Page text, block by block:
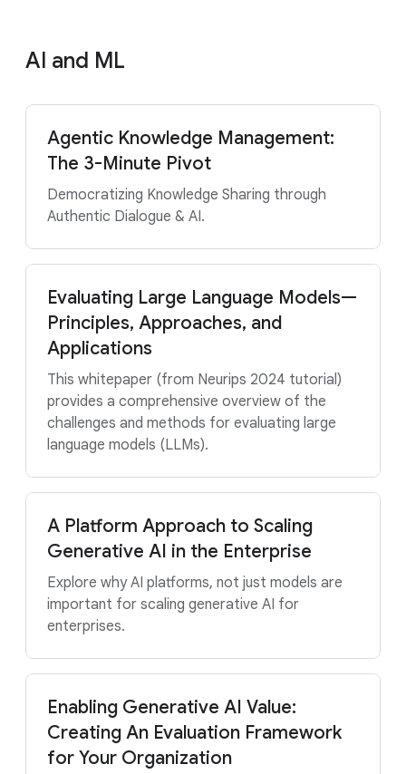
AI and ML
Agentic Knowledge Management:
The 3-Minute Pivot
Democratizing Knowledge Sharing through
Authentic Dialogue & AI.
Evaluating Large Language Models—
Principles, Approaches, and
Applications
This whitepaper (from Neurips 2024 tutorial)
provides a comprehensive overview of the
challenges and methods for evaluating large
language models (LLMs).
A Platform Approach to Scaling
Generative AI in the Enterprise
Explore why AI platforms, not just models are
important for scaling generative AI for
enterprises.
Enabling Generative AI Value:
Creating An Evaluation Framework
for Your Organization